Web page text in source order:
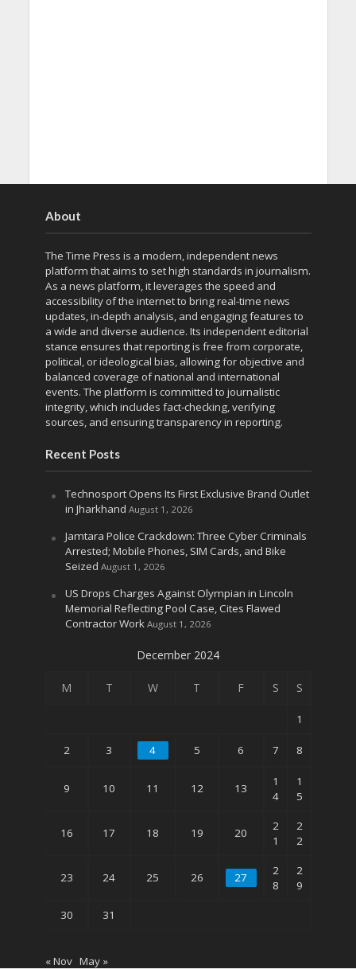
About
The Time Press is a modern, independent news
platform that aims to set high standards in journalism.
As a news platform, it leverages the speed and
accessibility of the internet to bring real-time news
updates, in-depth analysis, and engaging features to
a wide and diverse audience. Its independent editorial
stance ensures that reporting is free from corporate,
political, or ideological bias, allowing for objective and
balanced coverage of national and international
events. The platform is committed to journalistic
integrity, which includes fact-checking, verifying
sources, and ensuring transparency in reporting.
Recent Posts
Technosport Opens Its First Exclusive Brand Outlet
in Jharkhand August 1, 2026
Jamtara Police Crackdown: Three Cyber Criminals
Arrested; Mobile Phones, SIM Cards, and Bike
Seized August 1, 2026
US Drops Charges Against Olympian in Lincoln
Memorial Reflecting Pool Case, Cites Flawed
Contractor Work August 1, 2026
December 2024
M T W T F S S
1
2 3 4 5 6 7 8
9 10 11 12 13
1
4
1
5
16 17 18 19 20
2
1
2
2
23 24 25 26 27
2
8
2
9
30 31
« Nov May »